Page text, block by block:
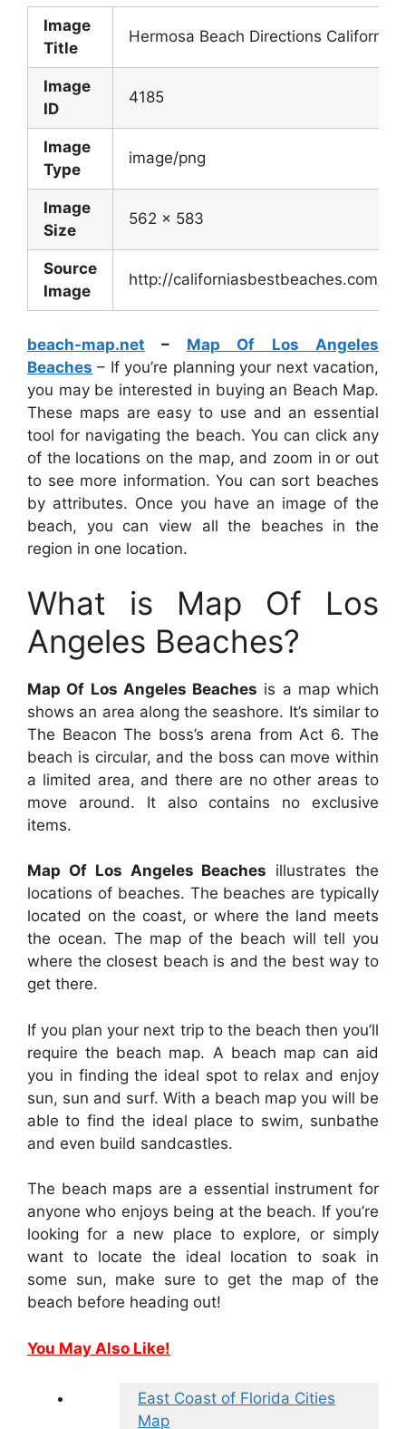
Image
Title
Hermosa Beach Directions California
Image
ID
4185
Image
Type
image/png
Image
Size
562 x 583
Source
Image
http://californiasbestbeaches.com/
beach-map.net – Map Of Los Angeles
Beaches – If you’re planning your next vacation,
you may be interested in buying an Beach Map.
These maps are easy to use and an essential
tool for navigating the beach. You can click any
of the locations on the map, and zoom in or out
to see more information. You can sort beaches
by attributes. Once you have an image of the
beach, you can view all the beaches in the
region in one location.
What is Map Of Los
Angeles Beaches?
Map Of Los Angeles Beaches is a map which
shows an area along the seashore. It’s similar to
The Beacon The boss’s arena from Act 6. The
beach is circular, and the boss can move within
a limited area, and there are no other areas to
move around. It also contains no exclusive
items.
Map Of Los Angeles Beaches illustrates the
locations of beaches. The beaches are typically
located on the coast, or where the land meets
the ocean. The map of the beach will tell you
where the closest beach is and the best way to
get there.
If you plan your next trip to the beach then you’ll
require the beach map. A beach map can aid
you in finding the ideal spot to relax and enjoy
sun, sun and surf. With a beach map you will be
able to find the ideal place to swim, sunbathe
and even build sandcastles.
The beach maps are a essential instrument for
anyone who enjoys being at the beach. If you’re
looking for a new place to explore, or simply
want to locate the ideal location to soak in
some sun, make sure to get the map of the
beach before heading out!
You May Also Like!
East Coast of Florida Cities
Map